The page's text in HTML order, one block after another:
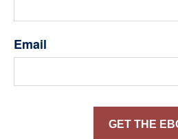
Email